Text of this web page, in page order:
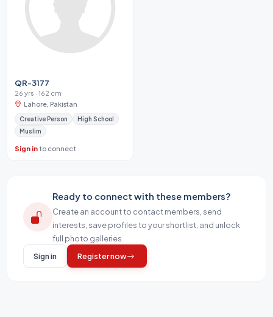
QR-3177
26 yrs · 162 cm
Lahore, Pakistan
Creative Person
High School
Muslim
Sign into connect
Ready to connect with these members?
Create an account to contact members, send
interests, save profiles to your shortlist, and unlock
full photo galleries.
Sign in
Register now